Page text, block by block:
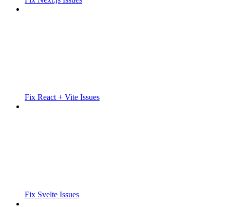
Fix React + Vite Issues
Fix Svelte Issues